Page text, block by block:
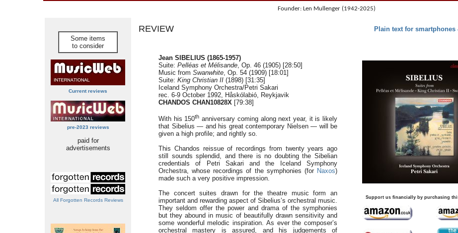
Founder: Len Mullenger (1942-2025)
Some items
to consider
Current reviews
pre-2023 reviews
paid for
advertisements
All Forgotten Records Reviews
REVIEW Plain text for smartphones
Support us financially by purchasing
Jean SIBELIUS (1865-1957)
Suite: Pelléas et Mélisande, Op. 46 (1905) [28:50]
Music from Swanwhite, Op. 54 (1909) [18:01]
Suite: King Christian II (1898) [31:35]
Iceland Symphony Orchestra/Petri Sakari
rec. 6-9 October 1992, Håskólabió, Reykjavik
CHANDOS CHAN10828X [79:38]
With his 150th anniversary coming along next year, it is likely
that Sibelius — and his great contemporary Nielsen — will be
given a high profile; and rightly so.
This Chandos reissue of recordings from twenty years ago
still sounds splendid, and there is no doubting the Sibelian
credentials of Petri Sakari and the Iceland Symphony
Orchestra, whose recordings of the symphonies (for Naxos)
made such a very positive impression.
The concert suites drawn for the theatre music form an
important and rewarding aspect of Sibelius’s orchestral music.
They seldom offer the power and drama of the symphonies
but they abound in music of beautifully drawn sensitivity and
some wonderful melodic inspiration. As ever the composer’s
orchestral mastery is assured, and his judgements of